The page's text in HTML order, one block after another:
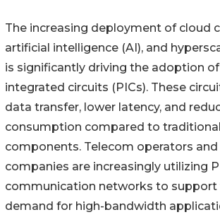
The increasing deployment of cloud
artificial intelligence (AI), and
is significantly driving the adoption
integrated circuits (PICs). These
data transfer, lower latency, and
consumption compared to
components. Telecom operators
companies are increasingly utilizing
communication networks to support
demand for high-bandwidth